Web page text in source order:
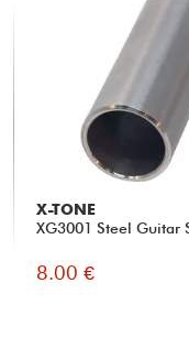
X-TONE
XG3001 Steel Guitar
8.00 €